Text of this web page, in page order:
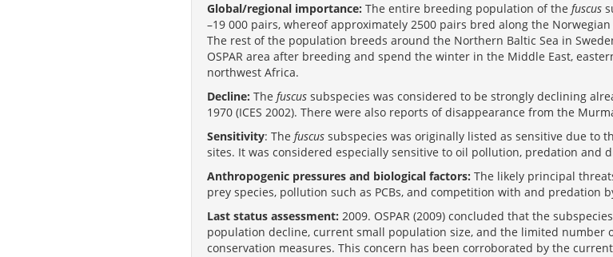
Global/regional importance: The entire breeding population of the fuscus
–19 000 pairs, whereof approximately 2500 pairs bred along the
The rest of the population breeds around the Northern Baltic Sea in
OSPAR area after breeding and spend the winter in the Middle East,
northwest Africa.
Decline: The fuscus subspecies was considered to be strongly declining
1970 (ICES 2002). There were also reports of disappearance from the
Sensitivity: The fuscus subspecies was originally listed as sensitive due to
sites. It was considered especially sensitive to oil pollution, predation and
Anthropogenic pressures and biological factors: The likely principal
prey species, pollution such as PCBs, and competition with and predation
Last status assessment: 2009. OSPAR (2009) concluded that the
population decline, current small population size, and the limited
conservation measures. This concern has been corroborated by the